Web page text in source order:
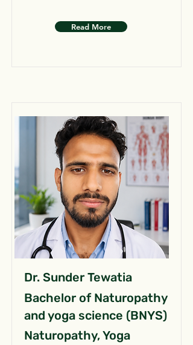
Read More
Dr. Sunder Tewatia
Bachelor of Naturopathy
and yoga science (BNYS)
Naturopathy, Yoga